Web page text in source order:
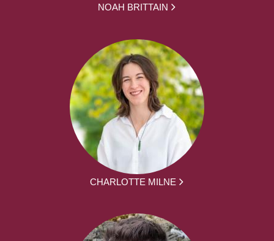
NOAH BRITTAIN
CHARLOTTE MILNE